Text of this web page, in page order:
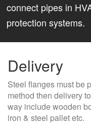
connect pipes in
protection systems.
Delivery
Steel flanges must be
method then delivery
way include wooden
iron & steel pallet etc.